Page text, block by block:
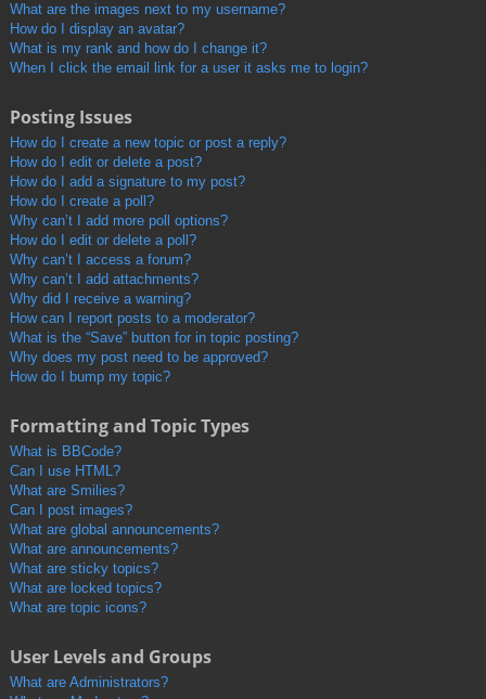
What are the images next to my username?
How do I display an avatar?
What is my rank and how do I change it?
When I click the email link for a user it asks me to login?
Posting Issues
How do I create a new topic or post a reply?
How do I edit or delete a post?
How do I add a signature to my post?
How do I create a poll?
Why can’t I add more poll options?
How do I edit or delete a poll?
Why can’t I access a forum?
Why can’t I add attachments?
Why did I receive a warning?
How can I report posts to a moderator?
What is the “Save” button for in topic posting?
Why does my post need to be approved?
How do I bump my topic?
Formatting and Topic Types
What is BBCode?
Can I use HTML?
What are Smilies?
Can I post images?
What are global announcements?
What are announcements?
What are sticky topics?
What are locked topics?
What are topic icons?
User Levels and Groups
What are Administrators?